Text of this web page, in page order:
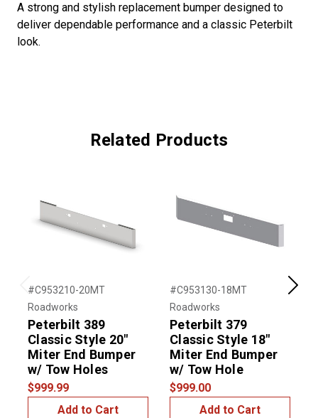
A strong and stylish replacement bumper designed to
deliver dependable performance and a classic Peterbilt
look.
Related Products
Previous
#C953210-20MT
Roadworks
Peterbilt 389
Classic Style 20"
Miter End Bumper
w/ Tow Holes
$999.99
Add to Cart
#C953130-18MT
Roadworks
Peterbilt 379
Classic Style 18"
Miter End Bumper
w/ Tow Hole
$999.00
Add to Cart
Next